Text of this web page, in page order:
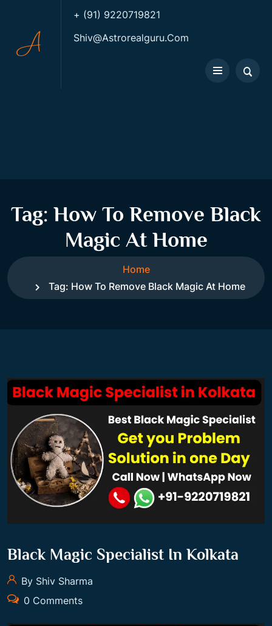
+ (91) 9220719821
Shiv@astrorealguru.com
Tag: How To Remove Black
Magic At Home
Home
Tag: How To Remove Black Magic At Home
Black Magic Specialist In Kolkata
By Shiv Sharma
0 Comments